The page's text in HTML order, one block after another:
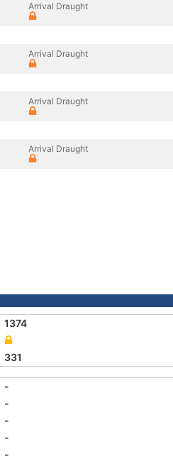
Arrival Draught
Arrival Draught
Arrival Draught
Arrival Draught
1374
331
-
-
-
-
-